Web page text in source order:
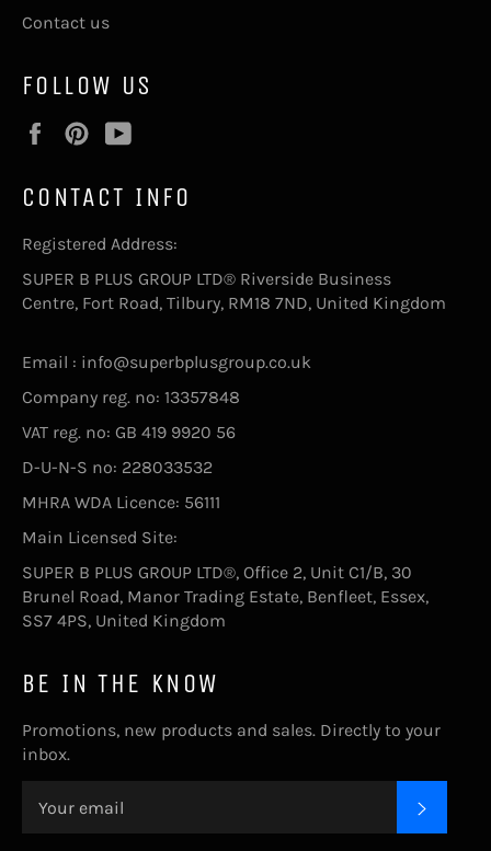
Contact us
FOLLOW US
FacebookPinterest
CONTACT INFO
Registered Address:
SUPER B PLUS GROUP LTD® Riverside Business
Centre, Fort Road, Tilbury, RM18 7ND, United Kingdom
Email : info@superbplusgroup.co.uk
Company reg. no: 13357848
VAT reg. no: GB 419 9920 56
D-U-N-S no: 228033532
MHRA WDA Licence: 56111
Main Licensed Site:
SUPER B PLUS GROUP LTD®, Office 2, Unit C1/B, 30
Brunel Road, Manor Trading Estate, Benfleet, Essex,
SS7 4PS, United Kingdom
BE IN THE KNOW
Promotions, new products and sales. Directly to your
inbox.